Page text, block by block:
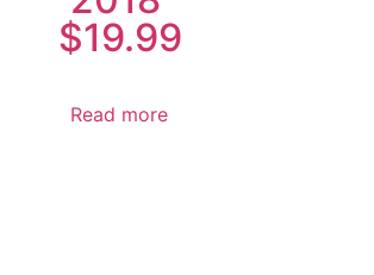
$19.99
Read more